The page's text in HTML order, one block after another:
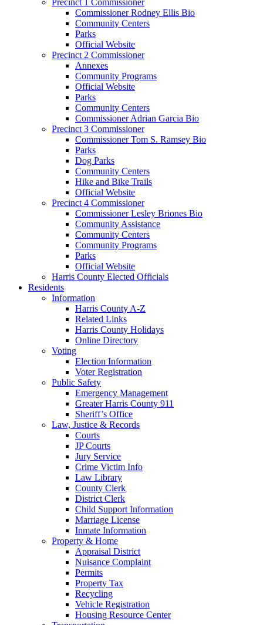
Commissioner Rodney Ellis Bio
Community Centers
Parks
Official Website
Precinct 2 Commissioner
Annexes
Community Programs
Official Website
Parks
Community Centers
Commissioner Adrian Garcia Bio
Precinct 3 Commissioner
Commissioner Tom S. Ramsey Bio
Parks
Dog Parks
Community Centers
Hike and Bike Trails
Official Website
Precinct 4 Commissioner
Commissioner Lesley Briones Bio
Community Assistance
Community Centers
Community Programs
Parks
Official Website
Harris County Elected Officials
Residents
Information
Harris County A-Z
Related Links
Harris County Holidays
Online Directory
Voting
Election Information
Voter Registration
Public Safety
Emergency Management
Greater Harris County 911
Sheriff’s Office
Law, Justice & Records
Courts
JP Courts
Jury Service
Crime Victim Info
Law Library
County Clerk
District Clerk
Child Support Information
Marriage License
Inmate Information
Property & Home
Appraisal District
Nuisance Complaint
Permits
Property Tax
Recycling
Vehicle Registration
Housing Resource Center